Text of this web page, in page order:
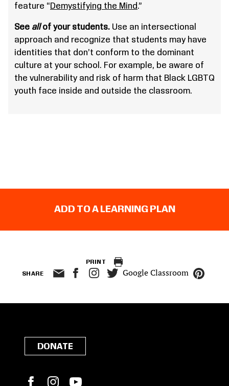
feature “Demystifying the Mind.”
See allof your students. Use an intersectional
approach and recognize that students may have
identities that don’t conform to the dominant
culture at your school. For example, be aware of
the vulnerability and risk of harm that Black LGBTQ
youth face inside and outside the classroom.
ADD TO A LEARNING PLAN
PRINT
SHARE Google Classroom
DONATE
FacebookInstagram